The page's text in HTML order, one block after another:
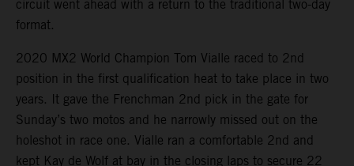
circuit went ahead with a return to the traditional two-day
format.
2020 MX2 World Champion Tom Vialle raced to 2nd
position in the first qualification heat to take place in two
years. It gave the Frenchman 2nd pick in the gate for
Sunday’s two motos and he narrowly missed out on the
holeshot in race one. Vialle ran a comfortable 2nd and
kept Kay de Wolf at bay in the closing laps to secure 22